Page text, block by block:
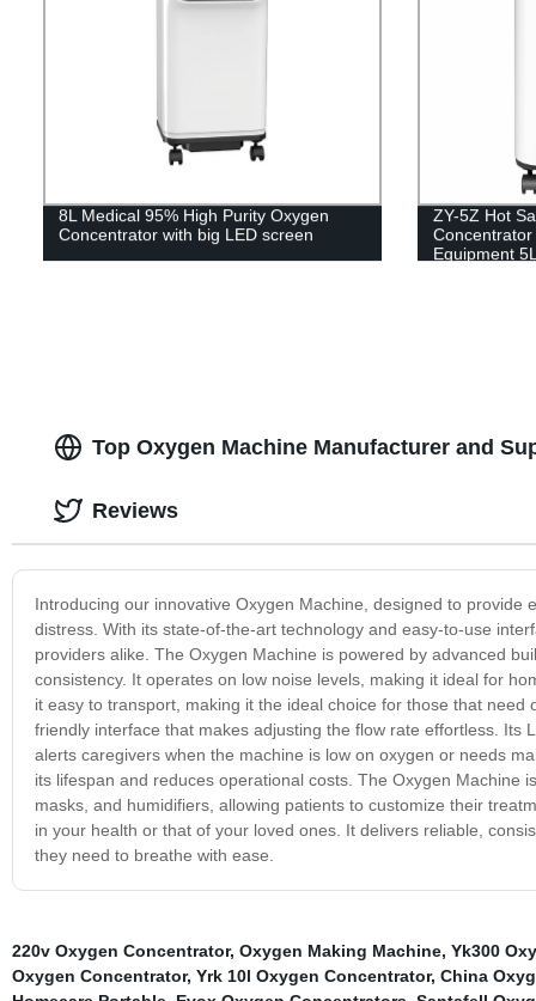
8L Medical 95% High Purity Oxygen
Concentrator with big LED screen
ZY-5Z Hot
Equipment
Top Oxygen Machine Manufacturer and
Introducing our innovative Oxygen Machine, designed to
distress. With its state-of-the-art technology and easy-to-use
providers alike. The Oxygen Machine is powered by advanced
consistency. It operates on low noise levels, making it ideal for
it easy to transport, making it the ideal choice for those that
friendly interface that makes adjusting the flow rate effortless.
alerts caregivers when the machine is low on oxygen or needs
its lifespan and reduces operational costs. The Oxygen Machine
masks, and humidifiers, allowing patients to customize their
in your health or that of your loved ones. It delivers reliable,
they need to breathe with ease.
Reviews
220v Oxygen Concentrator, Oxygen Making Machine, Yk300
Oxygen Concentrator, Yrk 10l Oxygen Concentrator, China